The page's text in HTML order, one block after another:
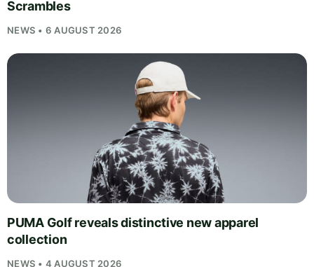
Scrambles
NEWS • 6 AUGUST 2026
PUMA Golf reveals distinctive new apparel
collection
NEWS • 4 AUGUST 2026